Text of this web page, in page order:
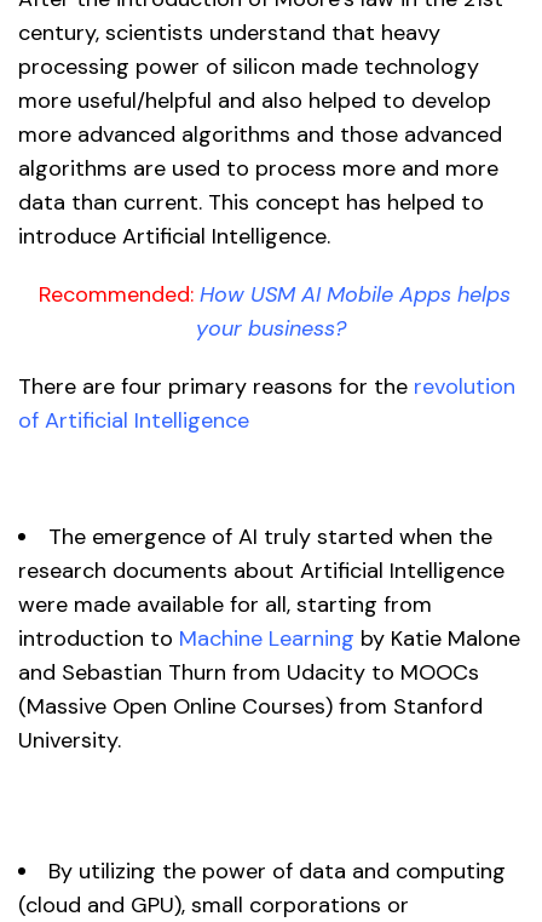
century, scientists understand that heavy
processing power of silicon made technology
more useful/helpful and also helped to develop
more advanced algorithms and those advanced
algorithms are used to process more and more
data than current. This concept has helped to
introduce Artificial Intelligence.
Recommended: How USM AI Mobile Apps helps
your business?
There are four primary reasons for the revolution
of Artificial Intelligence
The emergence of AI truly started when the
research documents about Artificial Intelligence
were made available for all, starting from
introduction to Machine Learning by Katie Malone
and Sebastian Thurn from Udacity to MOOCs
(Massive Open Online Courses) from Stanford
University.
By utilizing the power of data and computing
(cloud and GPU), small corporations or